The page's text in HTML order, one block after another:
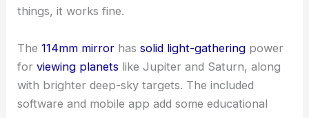
things, it works fine.
The114mm mirror hassolid light-gathering power
forviewing planets like Jupiter and Saturn, along
with brighter deep-sky targets. The included
software and mobile app add some educational